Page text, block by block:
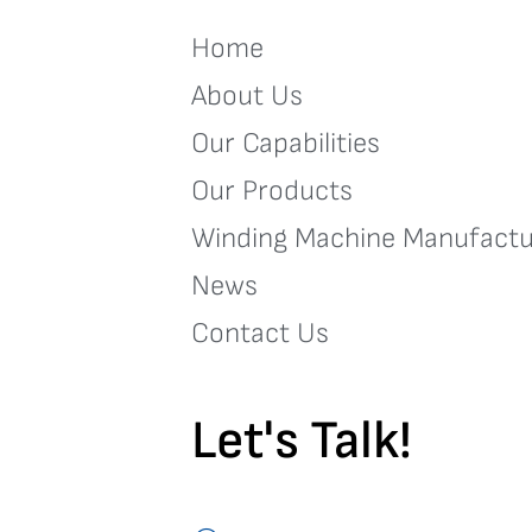
Home
About Us
Our Capabilities
Our Products
Winding Machine
News
Contact Us
Let's Talk!